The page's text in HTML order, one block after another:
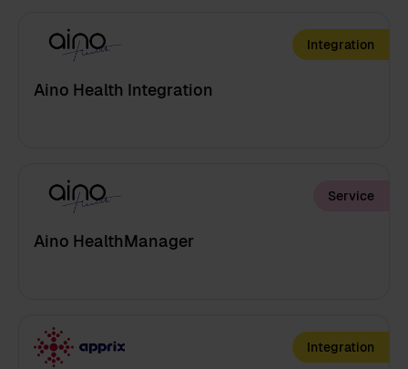
Integration
Aino Health Integration
Service
Aino HealthManager
Integration